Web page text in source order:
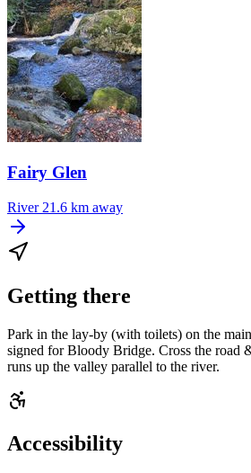
Fairy Glen
River 21.6 km away
Getting there
Park in the lay-by (with toilets) on the
signed for Bloody Bridge. Cross the road
runs up the valley parallel to the river.
Accessibility